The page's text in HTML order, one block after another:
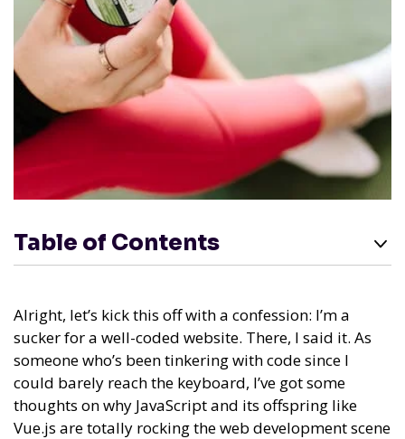
Table of Contents
Alright, let’s kick this off with a confession: I’m a
sucker for a well-coded website. There, I said it. As
someone who’s been tinkering with code since I
could barely reach the keyboard, I’ve got some
thoughts on why JavaScript and its offspring like
Vue.js are totally rocking the web development scene